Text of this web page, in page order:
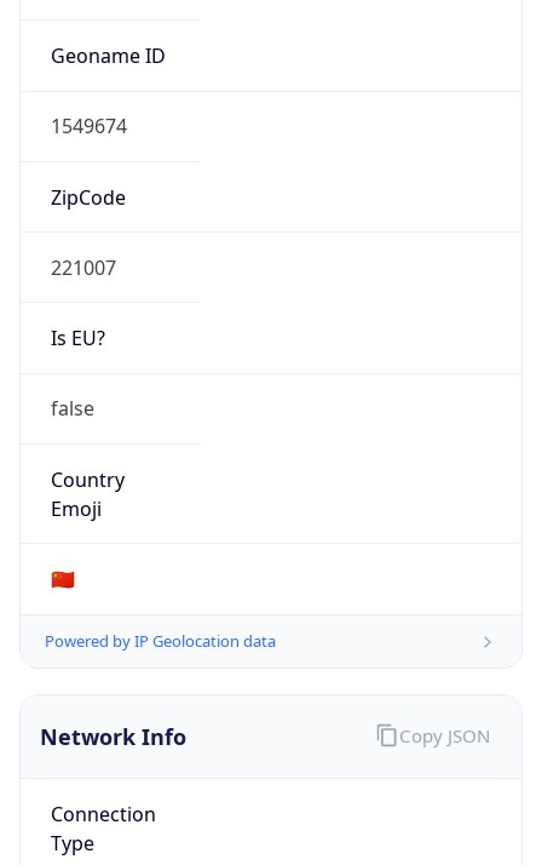
Geoname ID
1549674
ZipCode
221007
Is EU?
false
Country
Emoji
🇨🇳
Powered by IP Geolocation data
Network Info
Connection
Type
Copy JSON